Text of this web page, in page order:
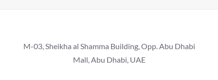
M-03, Sheikha al Shamma Building, Opp. Abu Dhabi
Mall, Abu Dhabi, UAE